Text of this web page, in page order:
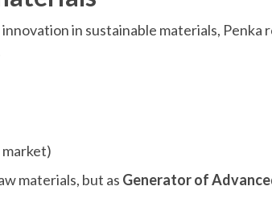
in sustainable materials, Penka
materials, but as Generator of